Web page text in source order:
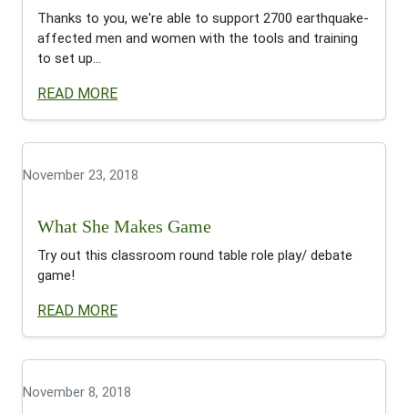
Thanks to you, we're able to support 2700 earthquake-
affected men and women with the tools and training
to set up...
READ MORE
November 23, 2018
What She Makes Game
Try out this classroom round table role play/ debate
game!
READ MORE
November 8, 2018